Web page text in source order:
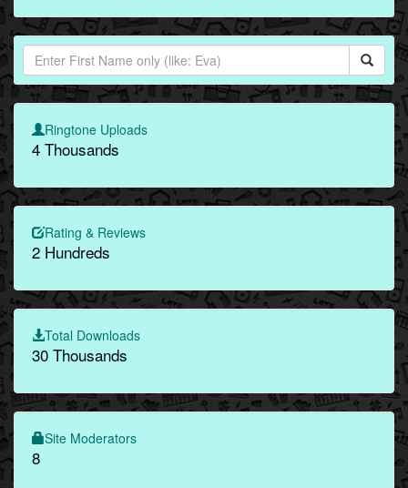
Ringtone Uploads
4 Thousands
Rating & Reviews
2 Hundreds
Total Downloads
30 Thousands
Site Moderators
8